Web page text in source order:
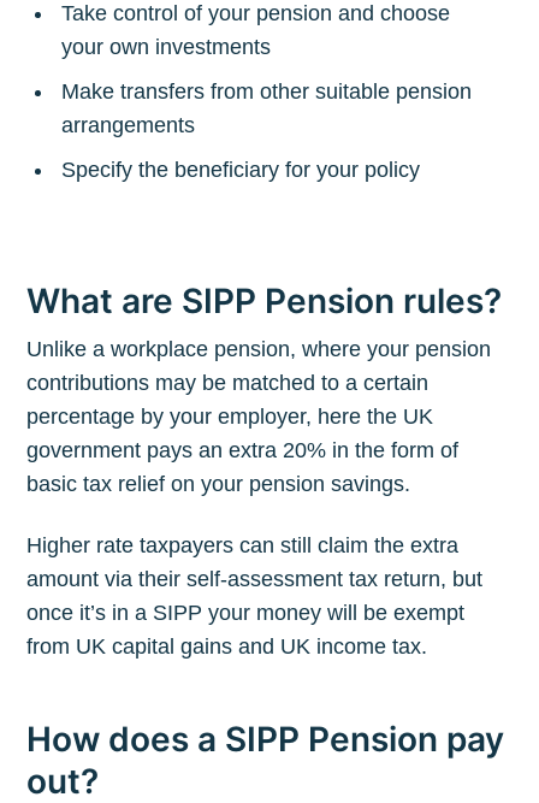
Take control of your pension and choose
your own investments
Make transfers from other suitable pension
arrangements
Specify the beneficiary for your policy
What are SIPP Pension rules?
Unlike a workplace pension, where your pension
contributions may be matched to a certain
percentage by your employer, here the UK
government pays an extra 20% in the form of
basic tax relief on your pension savings.
Higher rate taxpayers can still claim the extra
amount via their self-assessment tax return, but
once it’s in a SIPP your money will be exempt
from UK capital gains and UK income tax.
How does a SIPP Pension pay
out?